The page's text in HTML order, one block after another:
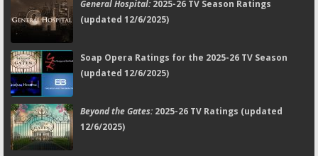
General Hospital:2025-26 TV Season Ratings
(updated 12/6/2025)
Soap Opera Ratings for the 2025-26 TV Season
(updated 12/6/2025)
Beyond the Gates:2025-26 TV Ratings (updated
12/6/2025)